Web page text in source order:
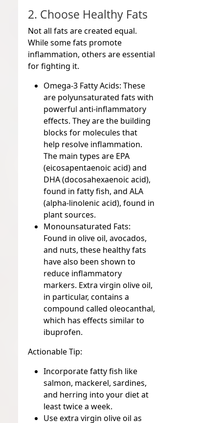
2. Choose Healthy Fats
Not all fats are created equal.
While some fats promote
inflammation, others are essential
for fighting it.
Omega-3 Fatty Acids: These
are polyunsaturated fats with
powerful anti-inflammatory
effects. They are the building
blocks for molecules that
help resolve inflammation.
The main types are EPA
(eicosapentaenoic acid) and
DHA (docosahexaenoic acid),
found in fatty fish, and ALA
(alpha-linolenic acid), found in
plant sources.
Monounsaturated Fats:
Found in olive oil, avocados,
and nuts, these healthy fats
have also been shown to
reduce inflammatory
markers. Extra virgin olive oil,
in particular, contains a
compound called oleocanthal,
which has effects similar to
ibuprofen.
Actionable Tip:
Incorporate fatty fish like
salmon, mackerel, sardines,
and herring into your diet at
least twice a week.
Use extra virgin olive oil as